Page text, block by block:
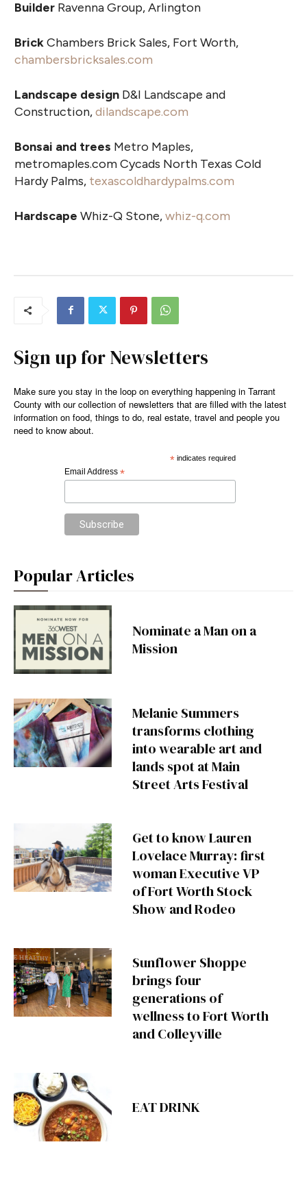
Builder Ravenna Group, Arlington
BrickChambers Brick Sales, Fort Worth,
chambersbricksales.com
Landscape design D&I Landscape and
Construction,dilandscape.com
Bonsai and trees Metro Maples,
metromaples.com Cycads North Texas Cold
Hardy Palms, texascoldhardypalms.com
Hardscape Whiz-Q Stone,whiz-q.com
Sign up for Newsletters
Make sure you stay in the loop on everything happening in Tarrant
County with our collection of newsletters that are filled with the latest
information on food, things to do, real estate, travel and people you
need to know about.
*indicates required
Email Address *
Popular Articles
Nominate a Man on a
Mission
Melanie Summers
transforms clothing
into wearable art and
lands spot at Main
Street Arts Festival
Get to know Lauren
Lovelace Murray: first
woman Executive VP
of Fort Worth Stock
Show and Rodeo
Sunflower Shoppe
brings four
generations of
wellness to Fort Worth
and Colleyville
EAT DRINK